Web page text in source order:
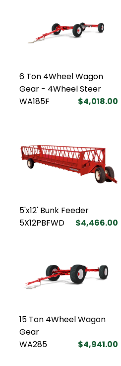
6 Ton 4Wheel Wagon
Gear - 4Wheel Steer
WA185F
$4,018.00
5'x12' Bunk Feeder
5X12PBFWD
$4,466.00
15 Ton 4Wheel Wagon
Gear
WA285
$4,941.00